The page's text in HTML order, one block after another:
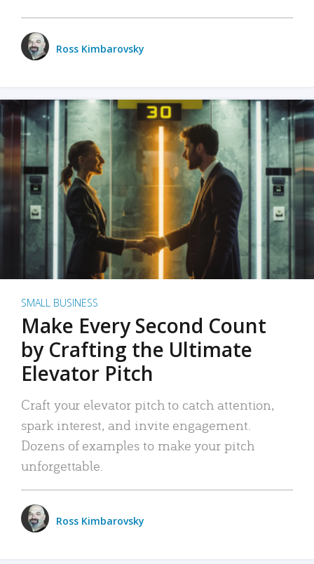
Ross Kimbarovsky
SMALL BUSINESS
Make Every Second Count
by Crafting the Ultimate
Elevator Pitch
Craft your elevator pitch to catch attention,
spark interest, and invite engagement.
Dozens of examples to make your pitch
unforgettable.
Ross Kimbarovsky